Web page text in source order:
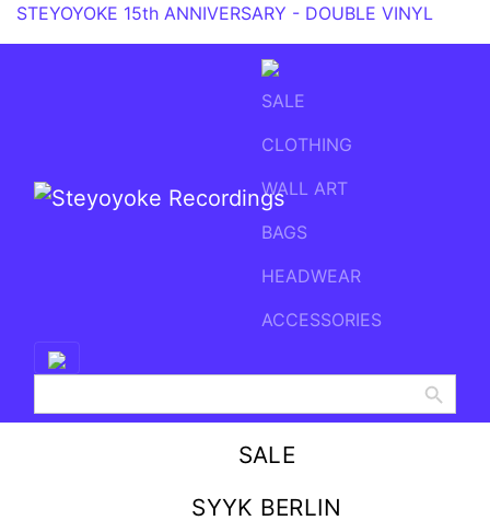
STEYOYOKE 15th ANNIVERSARY - DOUBLE VINYL
Main Navigation
SALE
CLOTHING
WALL ART
BAGS
HEADWEAR
ACCESSORIES
Search
Search Button
SALE
SYYK BERLIN